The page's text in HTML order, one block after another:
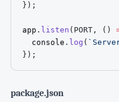
} ) ;
app . listen ( PORT , ( )
  console
. log ( `
} ) ;
package.json